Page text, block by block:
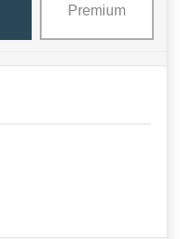
Premium